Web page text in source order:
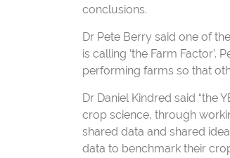
conclusions.
Dr Pete Berry said one of
is calling ‘the Farm
performing farms so that
Dr Daniel Kindred said “the
crop science, through
shared data and shared
data to benchmark their